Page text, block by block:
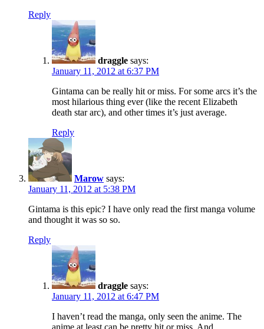
Reply
draggle says:
January 11, 2012 at 6:37 PM
Gintama can be really hit or miss. For some arcs it’s the
most hilarious thing ever (like the recent Elizabeth
death star arc), and other times it’s just average.
Reply
Marow says:
January 11, 2012 at 5:38 PM
Gintama is this epic? I have only read the first manga volume
and thought it was so so.
Reply
draggle says:
January 11, 2012 at 6:47 PM
I haven’t read the manga, only seen the anime. The
anime at least can be pretty hit or miss. And